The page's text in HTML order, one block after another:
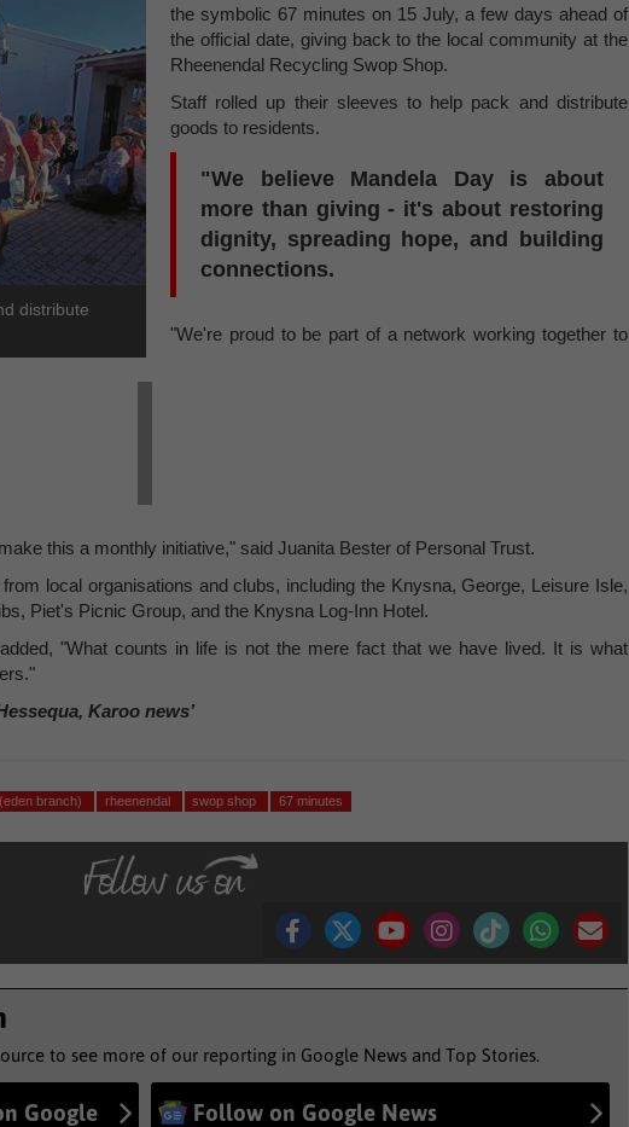
distribute
the symbolic 67 minutes on 15 July, a few days ahead of
the official date, giving back to the local community at the
Rheenendal Recycling Swop Shop.
Staff rolled up their sleeves to help pack and distribute
goods to residents.
"We believe Mandela Day is about
more than giving - it's about restoring
dignity, spreading hope, and building
connections.
"We're proud to be part of a network working together to
this a monthly initiative," said Juanita Bester of Personal Trust.
local organisations and clubs, including the Knysna, George, Leisure Isle,
Piet's Picnic Group, and the Knysna Log-Inn Hotel.
"What counts in life is not the mere fact that we have lived. It is what
Karoo news’
branch) rheenendal swop shop 67 minutes
to see more of our reporting in Google News and Top Stories.
Google Follow on Google News